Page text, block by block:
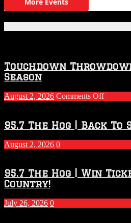
Touchdown
Season
August 2, 2026 Comments Offon
2026
–
2027
Season
95.7 The Hog | Back To
August 2, 2026 0
95.7 The Hog | Win
Country!
July 26, 2026 0